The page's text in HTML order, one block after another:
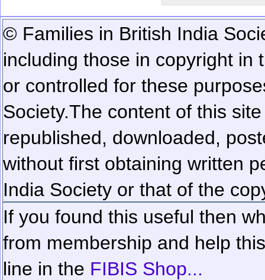
© Families in British India
including those in copyright in
or controlled for these
Society.The content of this
republished, downloaded,
without first obtaining written
India Society or that of the
If you found this useful then
from membership and help
line in the FIBIS Shop...